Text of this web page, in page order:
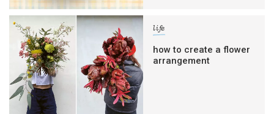
life
how to create a flower
arrangement